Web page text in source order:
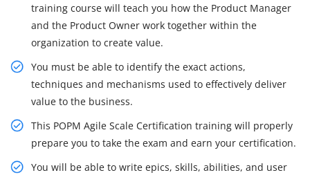
training course will teach you how the Product Manager
and the Product Owner work together within the
organization to create value.
You must be able to identify the exact actions,
techniques and mechanisms used to effectively deliver
value to the business.
This POPM Agile Scale Certification training will properly
prepare you to take the exam and earn your certification.
You will be able to write epics, skills, abilities, and user